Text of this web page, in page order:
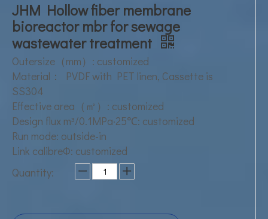
JHM Hollow fiber membrane
bioreactor mbr for sewage
wastewater treatment
Outersize（mm）: customized
Material： PVDF with PET linen, Cassette is
SS304
Effective area（㎡）: customized
Design flux m³/0.1MPa·25℃: customized
Run mode: outside-in
Link calibreΦ: customized
Quantity: